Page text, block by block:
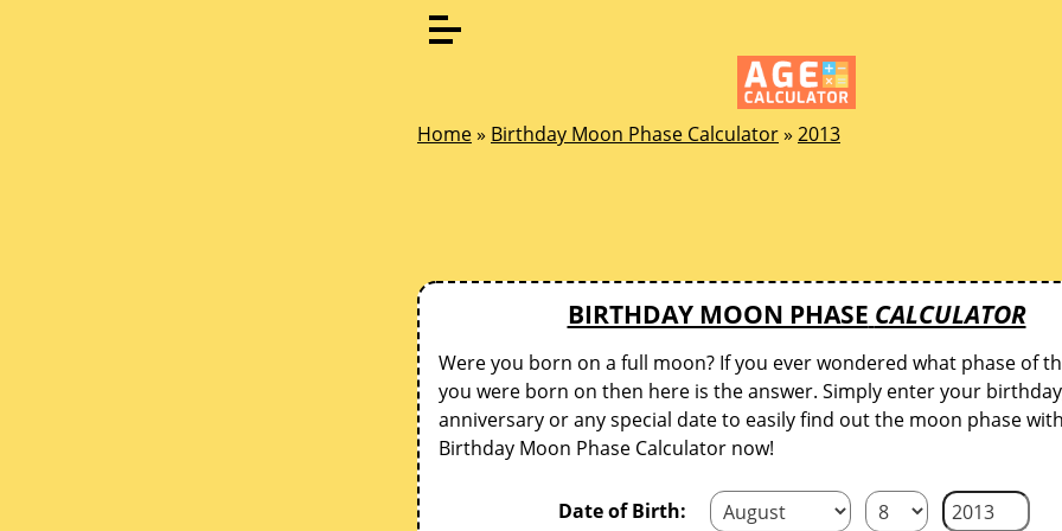
Home» Birthday Moon Phase Calculator» 2013
BIRTHDAY MOON PHASE CALCULATOR
Were you born on a full moon? If you ever wondered what phase of
you were born on then here is the answer. Simply enter your
anniversary or any special date to easily find out the moon phase
Birthday Moon Phase Calculator now!
Date of Birth: